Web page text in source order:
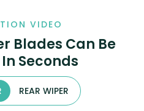
VIDEO
Blades Can Be
Seconds
REAR WIPER